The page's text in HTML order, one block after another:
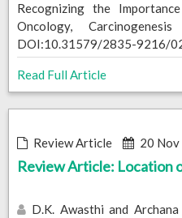
Recognizing the
Oncology,
DOI:10.31579/2835-9216/
Read Full Article
Review Article 20
Review Article: Location
D.K. Awasthi and